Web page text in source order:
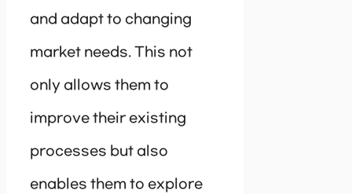
and adapt to changing
market needs. This not
only allows them to
improve their existing
processes but also
enables them to explore